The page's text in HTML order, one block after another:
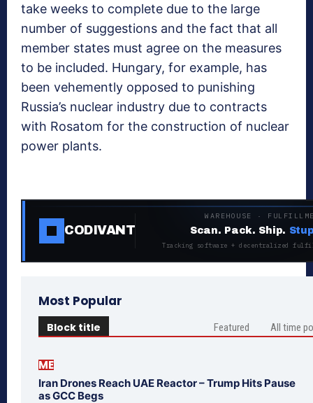
take weeks to complete due to the large
number of suggestions and the fact that all
member states must agree on the measures
to be included. Hungary, for example, has
been vehemently opposed to punishing
Russia’s nuclear industry due to contracts
with Rosatom for the construction of nuclear
power plants.
CODIVANT
WAREHOUSE ·
Scan. Pack. Ship.
Tracking software + decentralized
Most Popular
Block title Featured All time
ME
Iran Drones Reach UAE Reactor – Trump Hits Pause
as GCC Begs